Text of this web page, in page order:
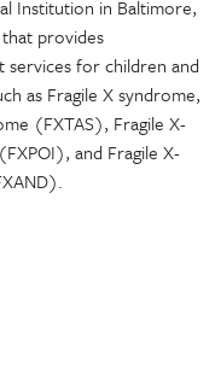
Institution in Baltimore,
provides
for children and
as Fragile X syndrome,
(FXTAS), Fragile X-
and Fragile X-